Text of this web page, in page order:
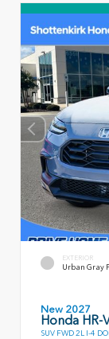
EXTERIOR
Urban Gray
New 2027
Honda HR-
SUV FWD 2L I-4